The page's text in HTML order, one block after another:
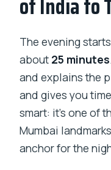
The evening
about 25 minutes
and explains the
and gives you
smart: it’s one of
Mumbai
anchor for the